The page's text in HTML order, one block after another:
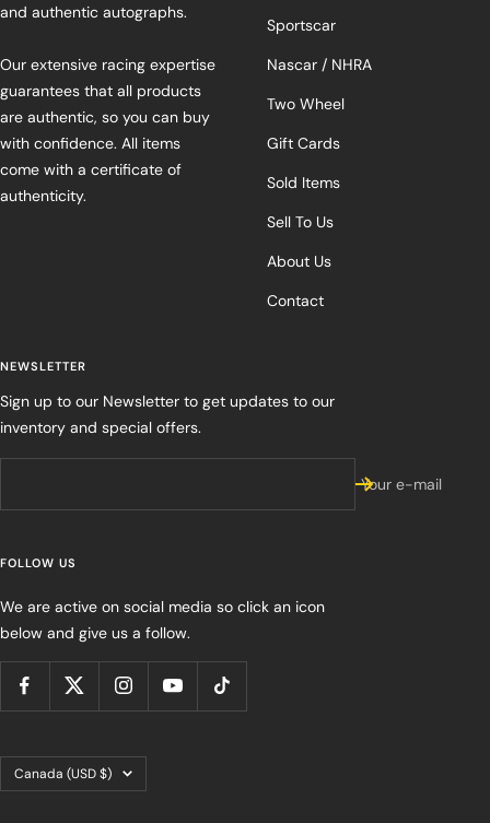
and authentic autographs.
Our extensive racing expertise
guarantees that all products
are authentic, so you can buy
with confidence. All items
come with a certificate of
authenticity.
Sportscar
Nascar / NHRA
Two Wheel
Gift Cards
Sold Items
Sell To Us
About Us
Contact
NEWSLETTER
Sign up to our Newsletter to get updates to our
inventory and special offers.
Your e-mail
FOLLOW US
We are active on social media so click an icon
below and give us a follow.
Country/region
Canada (USD $)